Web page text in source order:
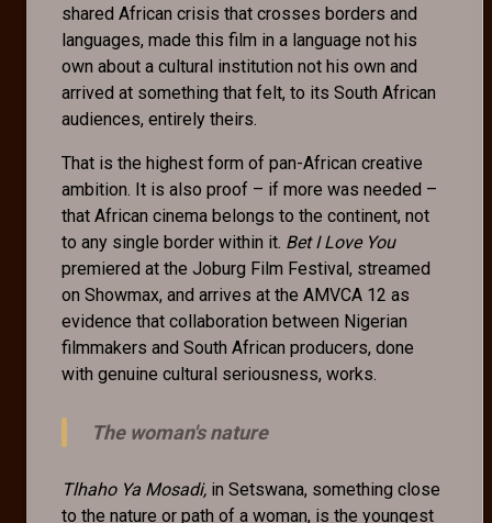
shared African crisis that crosses borders and
languages, made this film in a language not his
own about a cultural institution not his own and
arrived at something that felt, to its South African
audiences, entirely theirs.
That is the highest form of pan-African creative
ambition. It is also proof – if more was needed –
that African cinema belongs to the continent, not
to any single border within it. Bet I Love You
premiered at the Joburg Film Festival, streamed
on Showmax, and arrives at the AMVCA 12 as
evidence that collaboration between Nigerian
filmmakers and South African producers, done
with genuine cultural seriousness, works.
The woman's nature
Tlhaho Ya Mosadi, in Setswana, something close
to the nature or path of a woman, is the youngest